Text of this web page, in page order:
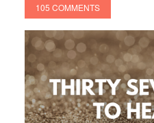
105 COMMENTS